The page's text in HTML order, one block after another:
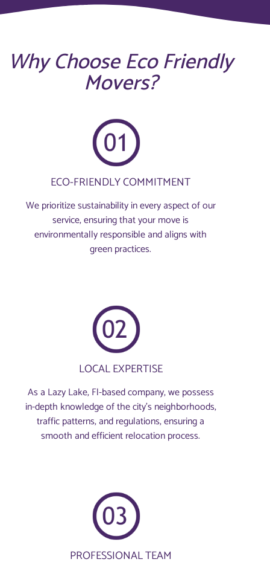
Why Choose Eco Friendly
Movers?
ECO-FRIENDLY COMMITMENT
We prioritize sustainability in every aspect of our
service, ensuring that your move is
environmentally responsible and aligns with
green practices.
LOCAL EXPERTISE
As a Lazy Lake, Fl-based company, we possess
in-depth knowledge of the city’s neighborhoods,
traffic patterns, and regulations, ensuring a
smooth and efficient relocation process.
PROFESSIONAL TEAM